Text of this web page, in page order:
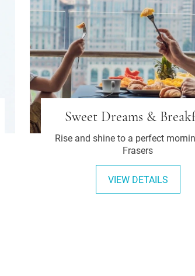
Sweet Dreams &
Rise and shine to a perfect
Frasers
VIEW DETAILS